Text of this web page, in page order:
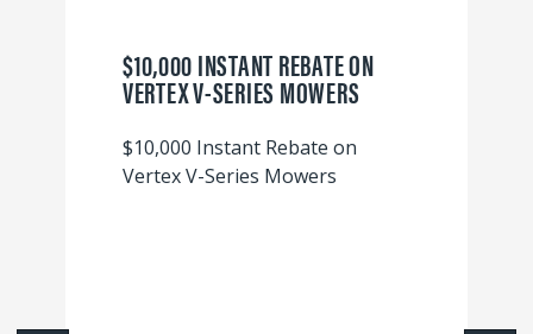
$10,000 INSTANT REBATE ON
VERTEX V-SERIES MOWERS
$10,000 Instant Rebate on
Vertex V-Series Mowers